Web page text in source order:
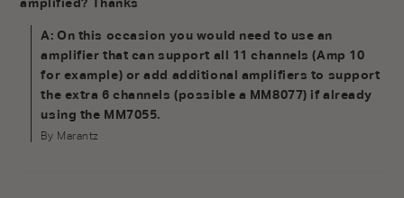
A: On this occasion you would need to use an
amplifier that can support all 11 channels (Amp 10
for example) or add additional amplifiers to support
the extra 6 channels (possible a MM8077) if already
using the MM7055.
By Marantz